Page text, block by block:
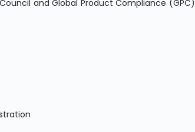
and Global Product Compliance (GPC)